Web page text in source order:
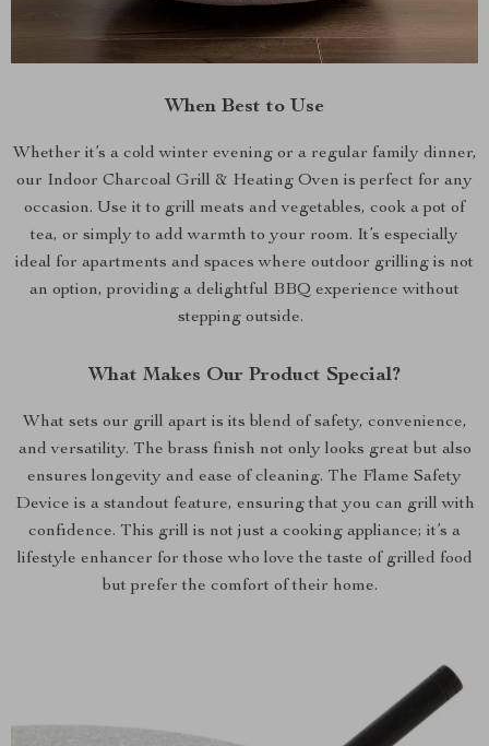
When Best to Use
Whether it’s a cold winter evening or a regular family dinner,
our Indoor Charcoal Grill & Heating Oven is perfect for any
occasion. Use it to grill meats and vegetables, cook a pot of
tea, or simply to add warmth to your room. It’s especially
ideal for apartments and spaces where outdoor grilling is not
an option, providing a delightful BBQ experience without
stepping outside.
What Makes Our Product Special?
What sets our grill apart is its blend of safety, convenience,
and versatility. The brass finish not only looks great but also
ensures longevity and ease of cleaning. The Flame Safety
Device is a standout feature, ensuring that you can grill with
confidence. This grill is not just a cooking appliance; it’s a
lifestyle enhancer for those who love the taste of grilled food
but prefer the comfort of their home.